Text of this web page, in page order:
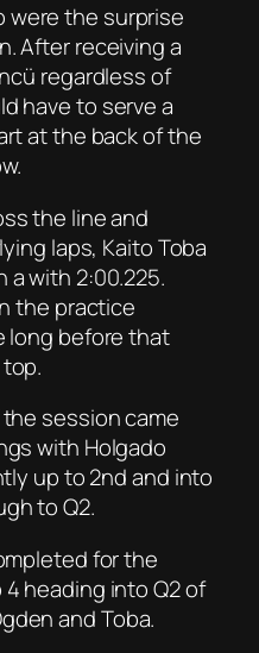
were the surprise
After receiving a
regardless of
have to serve a
at the back of the
the line and
laps, Kaito Toba
with 2:00.225.
the practice
long before that
session came
with Holgado
up to 2nd and into
to Q2.
for the
heading into Q2 of
and Toba.